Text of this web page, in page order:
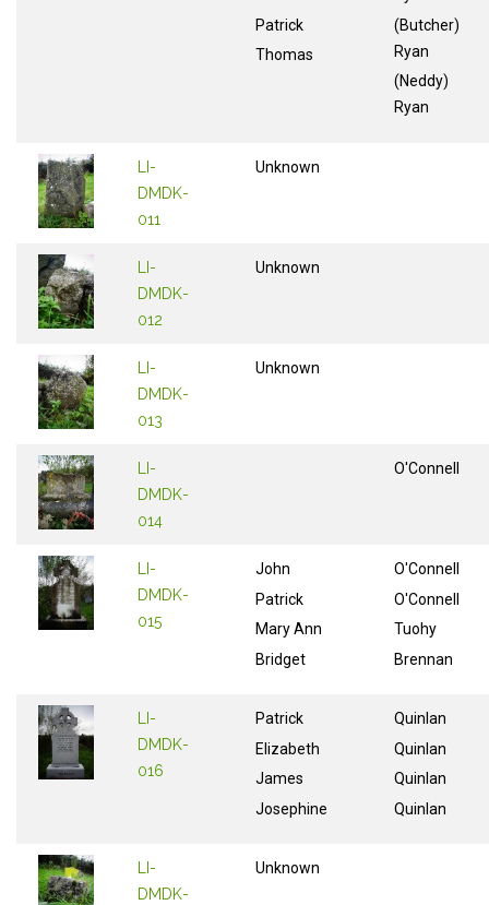
Patrick
Thomas
(Butcher)
Ryan
(Neddy)
Ryan
LI-
DMDK-
011
Unknown
LI-
DMDK-
012
Unknown
LI-
DMDK-
013
Unknown
LI-
DMDK-
014
O'Connell
LI-
DMDK-
015
John
Patrick
Mary Ann
Bridget
O'Connell
O'Connell
Tuohy
Brennan
LI-
DMDK-
016
Patrick
Elizabeth
James
Josephine
Quinlan
Quinlan
Quinlan
Quinlan
LI-
DMDK-
Unknown